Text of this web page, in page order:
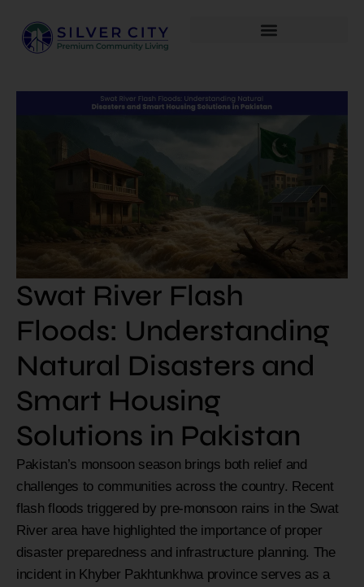
Swat River Flash
Floods: Understanding
Natural Disasters and
Smart Housing
Solutions in Pakistan
Pakistan’s monsoon season brings both relief and
challenges to communities across the country. Recent
flash floods triggered by pre-monsoon rains in the Swat
River area have highlighted the importance of proper
disaster preparedness and infrastructure planning. The
incident in Khyber Pakhtunkhwa province serves as a